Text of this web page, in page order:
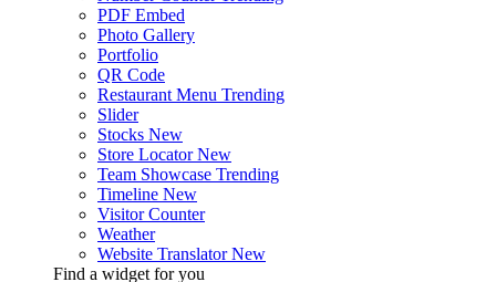
PDF Embed
Photo Gallery
Portfolio
QR Code
Restaurant Menu Trending
Slider
Stocks New
Store Locator New
Team Showcase Trending
Timeline New
Visitor Counter
Weather
Website Translator New
Find a widget for you